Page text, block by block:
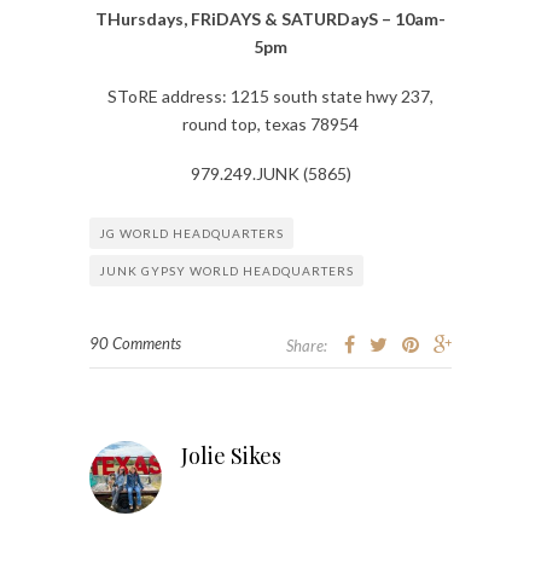
THursdays, FRiDAYS & SATURDayS – 10am-
5pm
SToRE address: 1215 south state hwy 237,
round top, texas 78954
979.249.JUNK (5865)
JG WORLD HEADQUARTERS
JUNK GYPSY WORLD HEADQUARTERS
90 Comments Share:
Jolie Sikes